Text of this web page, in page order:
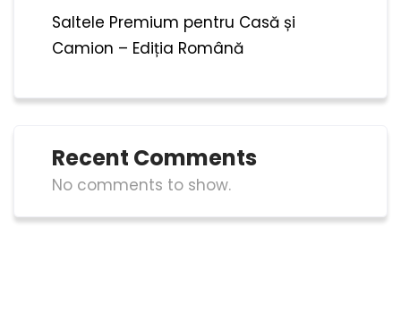
Saltele Premium pentru Casă și
Camion – Ediția Română
Recent Comments
No comments to show.